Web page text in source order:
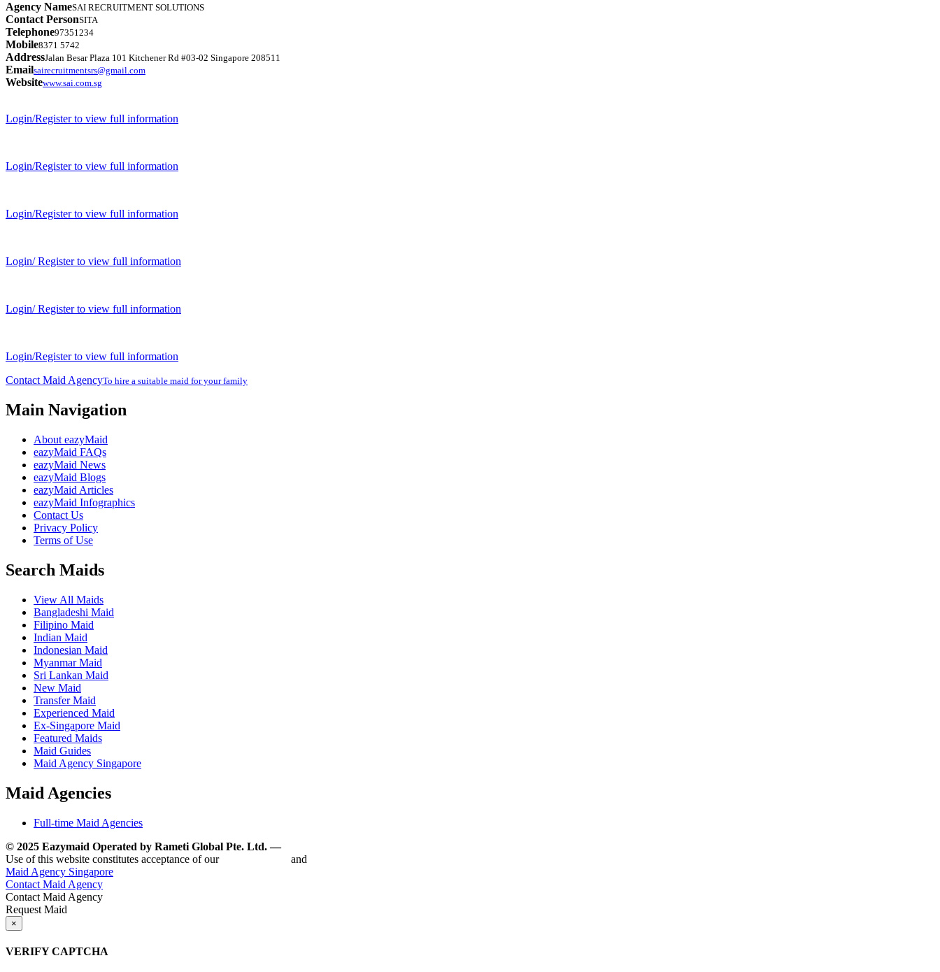
Agency NameSAI RECRUITMENT SOLUTIONS
Contact PersonSITA
Telephone97351234
Mobile8371 5742
AddressJalan Besar Plaza 101 Kitchener Rd #03-02 Singapore 208511
Emailsairecruitmentsrs@gmail.com
Websitewww.sai.com.sg
Login/Register to view full information
Login/Register to view full information
Login/Register to view full information
Login/ Register to view full information
Login/ Register to view full information
Login/Register to view full information
Contact Maid AgencyTo hire a suitable maid for your family
Main Navigation
About eazyMaid
eazyMaid FAQs
eazyMaid News
eazyMaid Blogs
eazyMaid Articles
eazyMaid Infographics
Contact Us
Privacy Policy
Terms of Use
Search Maids
View All Maids
Bangladeshi Maid
Filipino Maid
Indian Maid
Indonesian Maid
Myanmar Maid
Sri Lankan Maid
New Maid
Transfer Maid
Experienced Maid
Ex-Singapore Maid
Featured Maids
Maid Guides
Maid Agency Singapore
Maid Agencies
Full-time Maid Agencies
© 2025 Eazymaid Operated by Rameti Global Pte. Ltd. —
Use of this website constitutes acceptance of our
and
Maid Agency Singapore
Contact Maid Agency
Contact Maid Agency
Request Maid
×
VERIFY CAPTCHA